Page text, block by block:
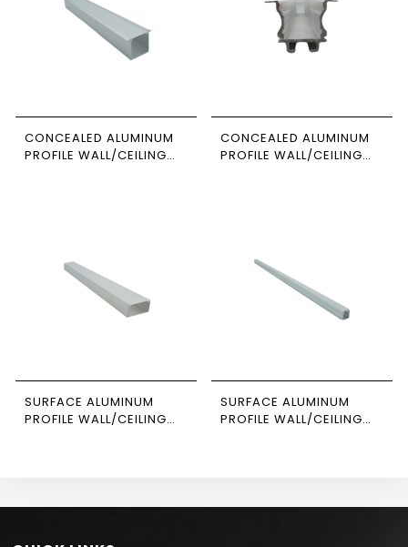
CONCEALED ALUMINUM
PROFILE WALL/CEILING
CONCEALED ALUMINUM
PROFILE WALL/CEILING
SURFACE ALUMINUM
PROFILE WALL/CEILING
SURFACE ALUMINUM
PROFILE WALL/CEILING